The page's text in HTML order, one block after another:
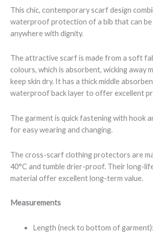
This chic, contemporary scarf design
waterproof protection of a bib that can be
anywhere with dignity.
The attractive scarf is made from a soft
colours, which is absorbent, wicking away
keep skin dry. It has a thick middle
waterproof back layer to offer excellent
The garment is quick fastening with hook
for easy wearing and changing.
The cross-scarf clothing protectors are
40°C and tumble drier-proof. Their long-
material offer excellent long-term value.
Measurements
Length (neck to bottom of